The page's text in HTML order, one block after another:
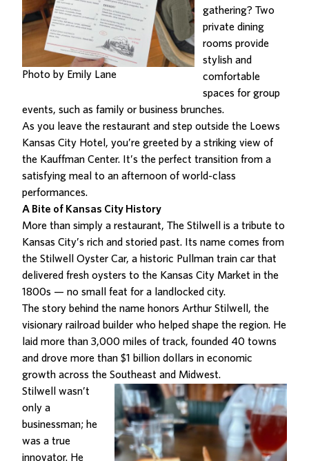
Photo by Emily Lane
gathering? Two
private dining
rooms provide
stylish and
comfortable
spaces for group
events, such as family or business brunches.
As you leave the restaurant and step outside the Loews
Kansas City Hotel, you’re greeted by a striking view of
the Kauffman Center. It’s the perfect transition from a
satisfying meal to an afternoon of world-class
performances.
A Bite of Kansas City History
More than simply a restaurant,
The Stilwell is a tribute to
Kansas City’s rich and storied past. Its name comes from
the Stilwell Oyster Car, a historic Pullman train car that
delivered fresh oysters to the Kansas City Market in the
1800s — no small feat for a landlocked city.
The story behind the name honors Arthur Stilwell, the
visionary railroad builder who helped shape the region. He
laid more than 3,000 miles of track, founded 40 towns
and drove more than $1 billion dollars in economic
growth across the Southeast and Midwest.
Stilwell wasn’t
only a
businessman; he
was a true
innovator. He